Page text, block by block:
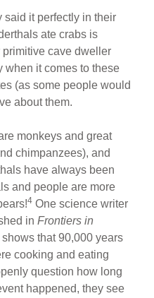
said it perfectly in their
ate crabs is
cave dweller
when it comes to these
(as some people would
about them.
monkeys and great
chimpanzees), and
have always been
and people are more
4 One science writer
inFrontiers in
shows that 90,000 years
cooking and eating
question how long
happened, they see